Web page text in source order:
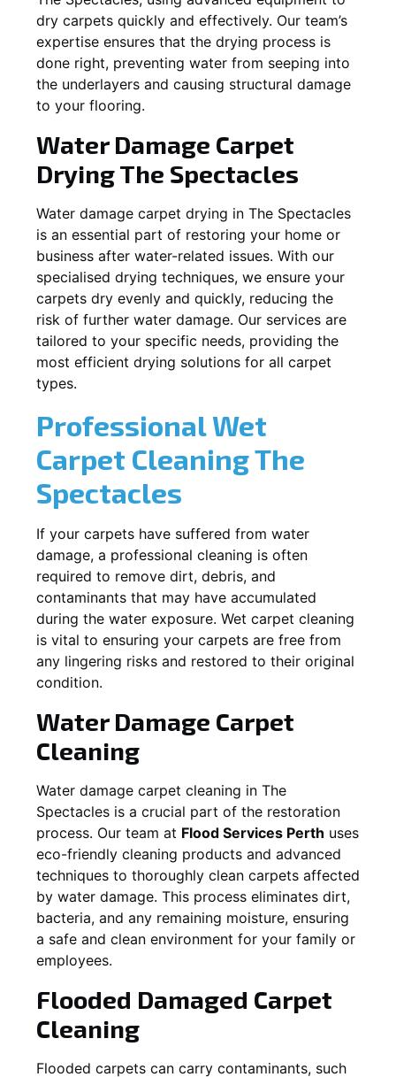
dry carpets quickly and effectively. Our team’s
expertise ensures that the drying process is
done right, preventing water from seeping into
the underlayers and causing structural damage
to your flooring.
Water Damage Carpet
DryingThe Spectacles
Water damage carpet drying in The Spectacles
is an essential part of restoring your home or
business after water-related issues. With our
specialised drying techniques, we ensure your
carpets dry evenly and quickly, reducing the
risk of further water damage. Our services are
tailored to your specific needs, providing the
most efficient drying solutions for all carpet
types.
Professional Wet
Carpet CleaningThe
Spectacles
If your carpets have suffered from water
damage, a professional cleaning is often
required to remove dirt, debris, and
contaminants that may have accumulated
during the water exposure. Wet carpet cleaning
is vital to ensuring your carpets are free from
any lingering risks and restored to their original
condition.
Water Damage Carpet
Cleaning
Water damage carpet cleaning in The
Spectacles is a crucial part of the restoration
process. Our team at Flood Services Perth uses
eco-friendly cleaning products and advanced
techniques to thoroughly clean carpets affected
by water damage. This process eliminates dirt,
bacteria, and any remaining moisture, ensuring
a safe and clean environment for your family or
employees.
Flooded Damaged Carpet
Cleaning
Flooded carpets can carry contaminants, such